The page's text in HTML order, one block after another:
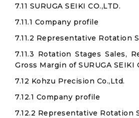
7.11 SURUGA SEIKI CO.,LTD.
7.11.1 Company profile
7.11.2 Representative Rotation
7.11.3 Rotation Stages Sales,
Gross Margin of SURUGA SEIKI
7.12 Kohzu Precision Co.,Ltd.
7.12.1 Company profile
7.12.2 Representative Rotation